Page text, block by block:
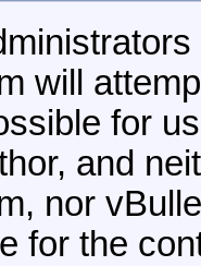
will
for
and
nor
for the